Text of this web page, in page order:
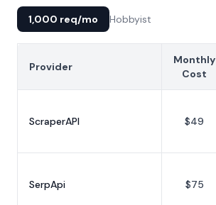
1,000 req/mo Hobbyist
Provider
Monthly
Cost
ScraperAPI $49
SerpApi $75